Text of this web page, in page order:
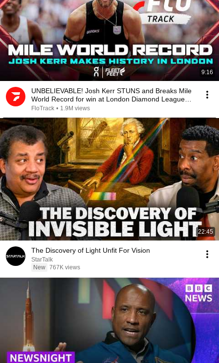
9:16
UNBELIEVABLE! Josh Kerr STUNS and Breaks Mile
World Record for win at London Diamond League
2026
FloTrack • 1.9M views
22:45
The Discovery of Light Unfit For Vision
StarTalk
New 767K views